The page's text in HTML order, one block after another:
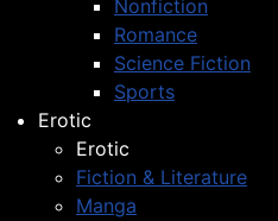
Nonfiction
Romance
Science Fiction
Sports
Erotic
Erotic
Fiction & Literature
Manga